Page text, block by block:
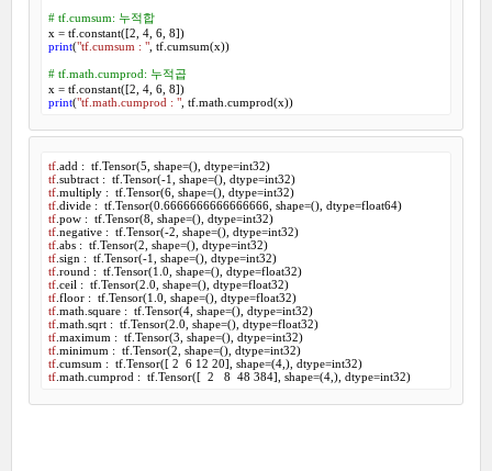
# tf.cumsum: 누적합
x = tf.constant([2 4, 6, 8
])
print("tf.cumsum : ", tf.cumsum(x))
# tf.math.cumprod: 누적곱
x = tf.constant([2 4, 6, 8
])
print("tf.math.cumprod : ", tf.math.cumprod(x))
tf.add :  tf.Tensor(5 , shape=(), dtype=int32 )
tf.subtract :  tf.Tensor(-1 , shape=(), dtype=int32 )
tf.multiply :  tf.Tensor(6, shape=(), dtype=int32 )
tf.divide :  tf.Tensor(0 6666666666666666, shape=(), dtype=float64 )
tf.pow :  tf.Tensor(8 , shape=(), dtype=int32 )
tf.negative :  tf.Tensor(-2 , shape=(), dtype=int32 )
tf.abs :  tf.Tensor(2 , shape=(), dtype=int32 )
tf.sign :  tf.Tensor(-1 , shape=(), dtype=int32 )
tf.round :  tf.Tensor(1 0 , shape=(), dtype=float32 )
tf.ceil :  tf.Tensor(2 0 , shape=(), dtype=float32 )
tf.floor :  tf.Tensor(1 0 , shape=(), dtype=float32 )
tf.math.square :  tf.Tensor(4, shape=(), dtype=int32 )
tf.math.sqrt :  tf.Tensor(2 0 , shape=(), dtype=float32 )
tf.maximum :  tf.Tensor(3 , shape=(), dtype=int32 )
tf.minimum :  tf.Tensor(2 , shape=(), dtype=int32 )
tf.cumsum :  tf.Tensor([ 2 6 12 20], shape=(4,), dtype=int32 )
tf.math.cumprod :  tf.Tensor([ 2 8 48 384], shape=(4,), dtype=int32)